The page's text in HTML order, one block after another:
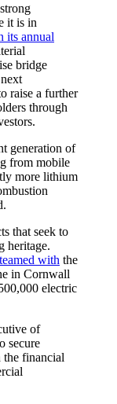
it is in
its annual
bridge
raise a further
through
generation of
from mobile
more lithium
that seek to
heritage.
with the
in Cornwall
electric
of
secure
financial